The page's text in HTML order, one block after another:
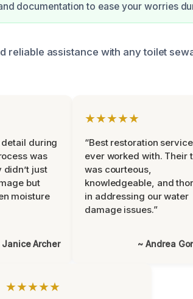
documentation to ease your worries
reliable assistance with any toilet
detail during
was
didn’t just
but
moisture
Janice Archer
★★★★★
“Best restoration service
ever worked with. Their
was courteous,
knowledgeable, and
in addressing our water
damage issues.”
~ Andrea
★★★★★